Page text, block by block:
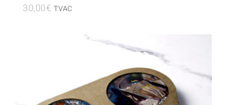
30,00€ TVAC